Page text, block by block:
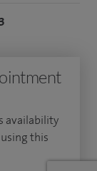
referrals for
Trust,
of
availability
this